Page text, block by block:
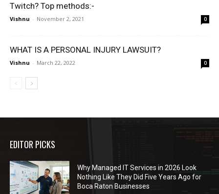
Twitch? Top methods:-
Vishnu - November 2, 2021 0
WHAT IS A PERSONAL INJURY LAWSUIT?
Vishnu - March 22, 2022 0
EDITOR PICKS
Why Managed IT Services in 2026 Look
Nothing Like They Did Five Years Ago for
Boca Raton Businesses